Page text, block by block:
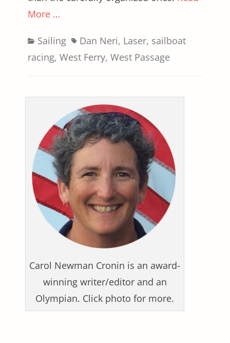
More …
Categories
Sailing TagsDan Neri, Laser, sailboat
racing, West Ferry, West Passage
Carol Newman Cronin is an award-
winning writer/editor and an
Olympian. Click photo for more.